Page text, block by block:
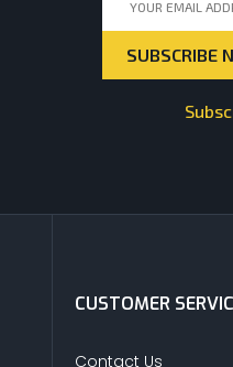
CUSTOMER
Contact Us